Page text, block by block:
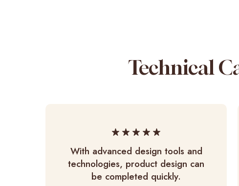
Technical
With advanced design tools and
technologies, product design can
be completed quickly.